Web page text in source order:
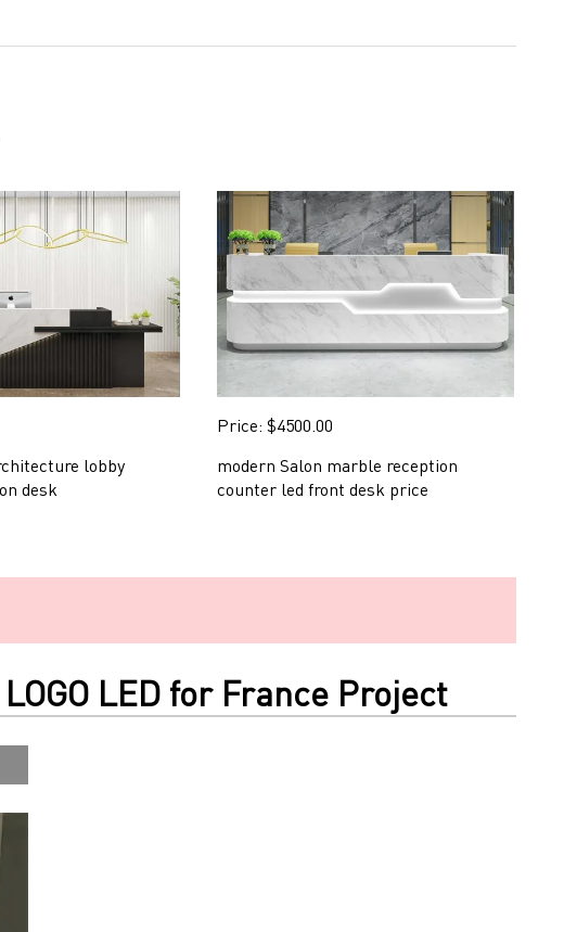
lobby
desk
Price: $4500.00
modern Salon marble reception
counter led front desk price
LED for France Project